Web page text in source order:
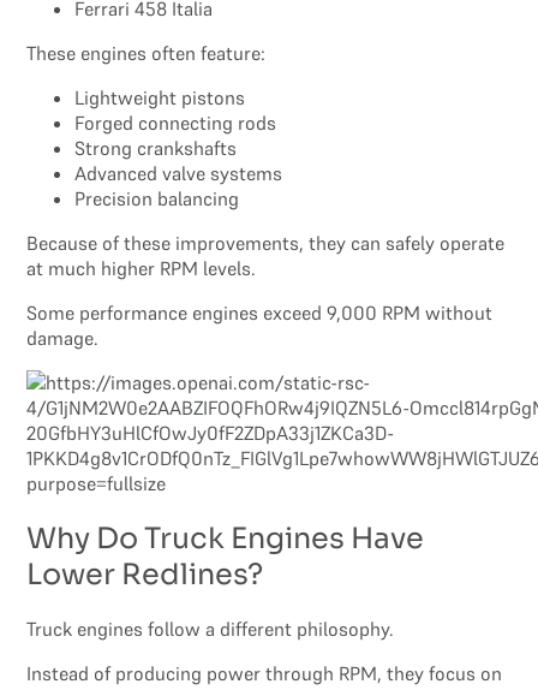
Ferrari 458 Italia
These engines often feature:
Lightweight pistons
Forged connecting rods
Strong crankshafts
Advanced valve systems
Precision balancing
Because of these improvements, they can safely operate
at much higher RPM levels.
Some performance engines exceed 9,000 RPM without
damage.
Why Do Truck Engines Have
Lower Redlines?
Truck engines follow a different philosophy.
Instead of producing power through RPM, they focus on